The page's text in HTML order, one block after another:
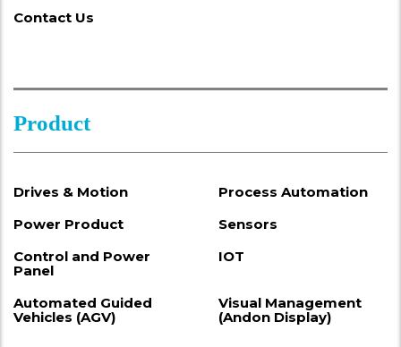
Contact Us
Product
Drives & Motion
Process Automation
Power Product
Sensors
Control and Power
Panel
IOT
Automated Guided
Vehicles (AGV)
Visual Management
(Andon Display)